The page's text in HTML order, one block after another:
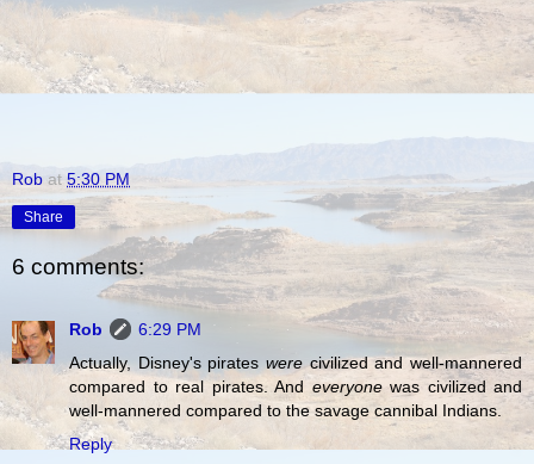
Rob at 5:30 PM
Share
6 comments:
Rob
6:29 PM
Actually, Disney's pirates were civilized and well-mannered
compared to real pirates. And everyonewas civilized and
well-mannered compared to the savage cannibal Indians.
Reply